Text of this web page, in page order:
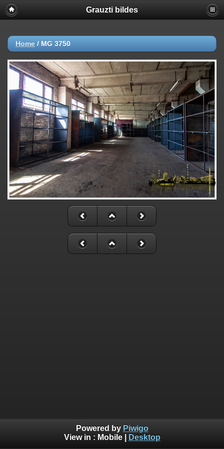
Grauzti bildes
Home / MG 3750
Powered by Piwigo
View in : Mobile| Desktop